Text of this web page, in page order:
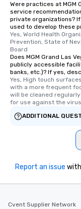
Were practices at MGM
service
private organizations?
used to develop these
Yes, World Health
Prevention, State of
Board
Does MGM Grand Las
publicly accessible
banks, etc.)? If yes,
Yes, High touch
with a more frequent
will be cleaned
for use against the
ADDITIONAL
Report an issue
Cvent Supplier Network